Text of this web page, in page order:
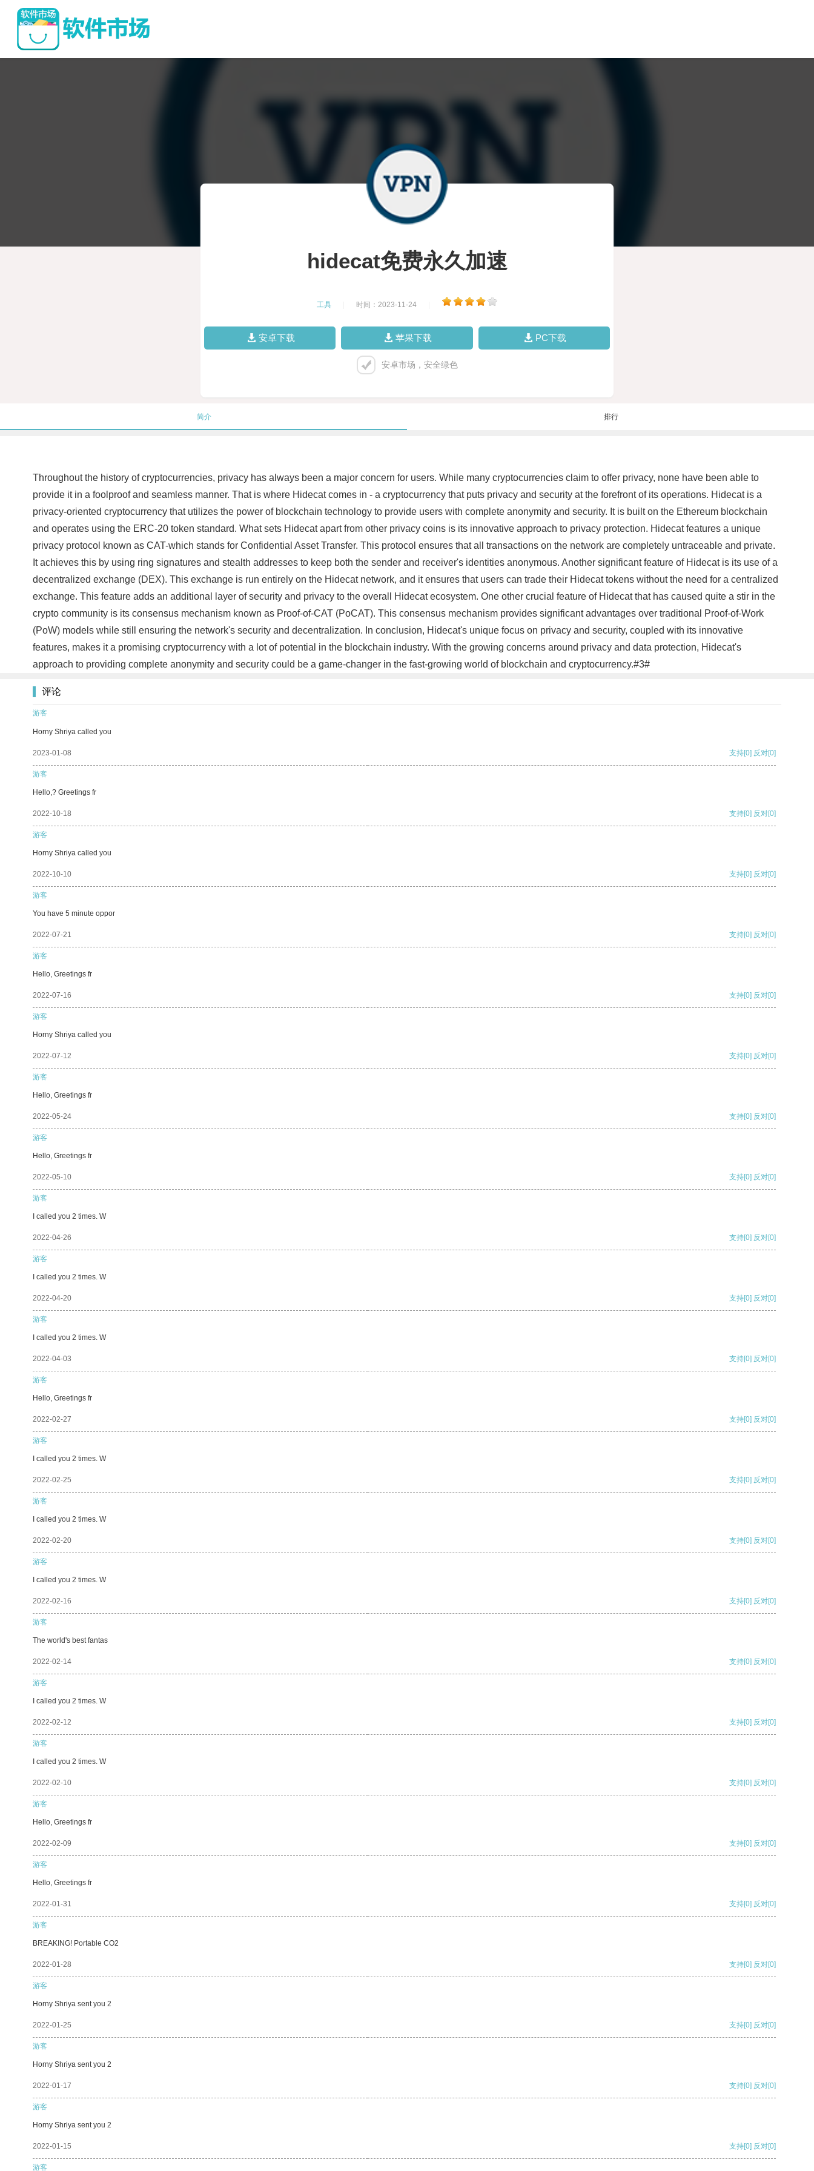
hidecat免费永久加速
工具 时间：2023-11-24
安卓下载 苹果下载 PC下载
安卓市场，安全绿色
简介 排行
Throughout the history of cryptocurrencies, privacy has always been a major concern for users. While many cryptocurrencies claim to offer privacy, none have been able to
provide it in a foolproof and seamless manner. That is where Hidecat comes in - a cryptocurrency that puts privacy and security at the forefront of its operations. Hidecat is a
privacy-oriented cryptocurrency that utilizes the power of blockchain technology to provide users with complete anonymity and security. It is built on the Ethereum blockchain
and operates using the ERC-20 token standard. What sets Hidecat apart from other privacy coins is its innovative approach to privacy protection. Hidecat features a unique
privacy protocol known as CAT-which stands for Confidential Asset Transfer. This protocol ensures that all transactions on the network are completely untraceable and private.
It achieves this by using ring signatures and stealth addresses to keep both the sender and receiver's identities anonymous. Another significant feature of Hidecat is its use of a
decentralized exchange (DEX). This exchange is run entirely on the Hidecat network, and it ensures that users can trade their Hidecat tokens without the need for a centralized
exchange. This feature adds an additional layer of security and privacy to the overall Hidecat ecosystem. One other crucial feature of Hidecat that has caused quite a stir in the
crypto community is its consensus mechanism known as Proof-of-CAT (PoCAT). This consensus mechanism provides significant advantages over traditional Proof-of-Work
(PoW) models while still ensuring the network's security and decentralization. In conclusion, Hidecat's unique focus on privacy and security, coupled with its innovative
features, makes it a promising cryptocurrency with a lot of potential in the blockchain industry. With the growing concerns around privacy and data protection, Hidecat's
approach to providing complete anonymity and security could be a game-changer in the fast-growing world of blockchain and cryptocurrency.#3#
评论
游客
Horny Shriya called you
2023-01-08 支持[0] 反对[0]
游客
Hello,? Greetings fr
2022-10-18 支持[0] 反对[0]
游客
Horny Shriya called you
2022-10-10 支持[0] 反对[0]
游客
You have 5 minute oppor
2022-07-21 支持[0] 反对[0]
游客
Hello, Greetings fr
2022-07-16 支持[0] 反对[0]
游客
Horny Shriya called you
2022-07-12 支持[0] 反对[0]
游客
Hello, Greetings fr
2022-05-24 支持[0] 反对[0]
游客
Hello, Greetings fr
2022-05-10 支持[0] 反对[0]
游客
I called you 2 times. W
2022-04-26 支持[0] 反对[0]
游客
I called you 2 times. W
2022-04-20 支持[0] 反对[0]
游客
I called you 2 times. W
2022-04-03 支持[0] 反对[0]
游客
Hello, Greetings fr
2022-02-27 支持[0] 反对[0]
游客
I called you 2 times. W
2022-02-25 支持[0] 反对[0]
游客
I called you 2 times. W
2022-02-20 支持[0] 反对[0]
游客
I called you 2 times. W
2022-02-16 支持[0] 反对[0]
游客
The world's best fantas
2022-02-14 支持[0] 反对[0]
游客
I called you 2 times. W
2022-02-12 支持[0] 反对[0]
游客
I called you 2 times. W
2022-02-10 支持[0] 反对[0]
游客
Hello, Greetings fr
2022-02-09 支持[0] 反对[0]
游客
Hello, Greetings fr
2022-01-31 支持[0] 反对[0]
游客
BREAKING! Portable CO2
2022-01-28 支持[0] 反对[0]
游客
Horny Shriya sent you 2
2022-01-25 支持[0] 反对[0]
游客
Horny Shriya sent you 2
2022-01-17 支持[0] 反对[0]
游客
Horny Shriya sent you 2
2022-01-15 支持[0] 反对[0]
游客